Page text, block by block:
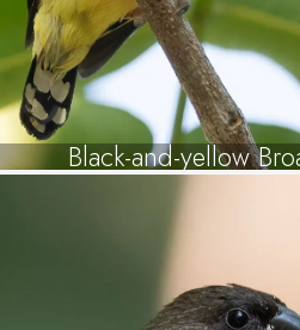
Black-and-yellow